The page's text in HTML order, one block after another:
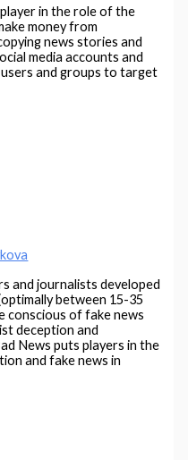
in the role of the
money from
news stories and
media accounts and
and groups to target
and journalists developed
between 15-35
conscious of fake news
deception and
News puts players in the
and fake news in